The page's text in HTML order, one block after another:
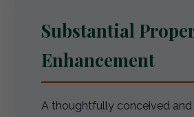
Substantial
Enhancement
A thoughtfully conceived